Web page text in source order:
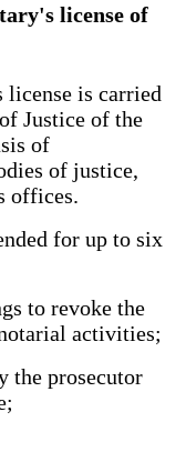
license of
is carried
Justice of the
of
of justice,
offices.
for up to six
to revoke the
activities;
prosecutor